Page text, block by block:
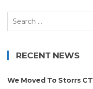
Search
RECENT NEWS
We Moved To Storrs CT